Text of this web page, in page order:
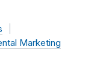
Marketing